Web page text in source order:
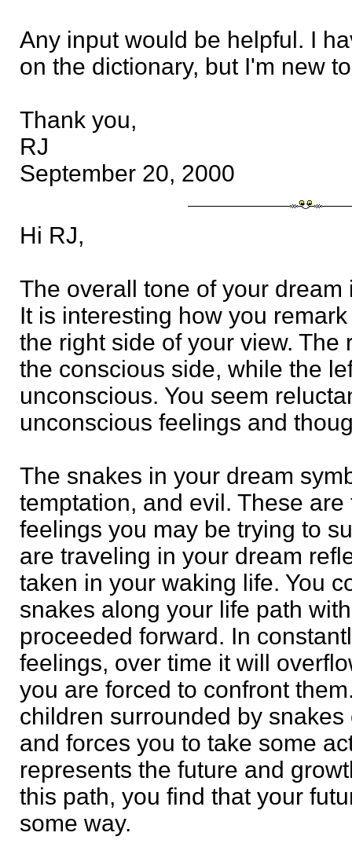
Any input would be helpful. I
on the dictionary, but I'm new
Thank you,
RJ
September 20, 2000
Hi RJ,
The overall tone of your
It is interesting how you
the right side of your view. The
the conscious side, while the
unconscious. You seem
unconscious feelings and
The snakes in your dream
temptation, and evil. These
feelings you may be trying to
are traveling in your dream
taken in your waking life. You
snakes along your life path
proceeded forward. In
feelings, over time it will
you are forced to confront
children surrounded by
and forces you to take some
represents the future and
this path, you find that your
some way.